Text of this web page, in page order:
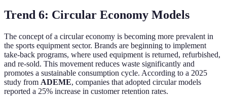
Trend 6: Circular Economy Models
The concept of a circular economy is becoming more prevalent in
the sports equipment sector. Brands are beginning to implement
take-back programs, where used equipment is returned, refurbished,
and re-sold. This movement reduces waste significantly and
promotes a sustainable consumption cycle. According to a 2025
study from ADEME, companies that adopted circular models
reported a 25% increase in customer retention rates.